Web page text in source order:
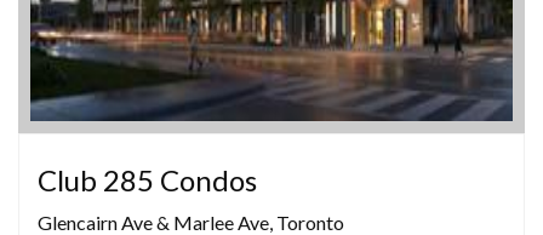
Club 285 Condos
Glencairn Ave & Marlee Ave, Toronto